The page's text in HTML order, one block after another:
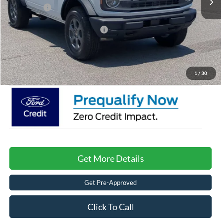
1 / 30
Ford Offers:
-$2,000
Crossroads Protection Package:
$987
Admin Fee:
$899
Crossroads Price: $42,996
Get More Details
Get Pre-Approved
Click To Call